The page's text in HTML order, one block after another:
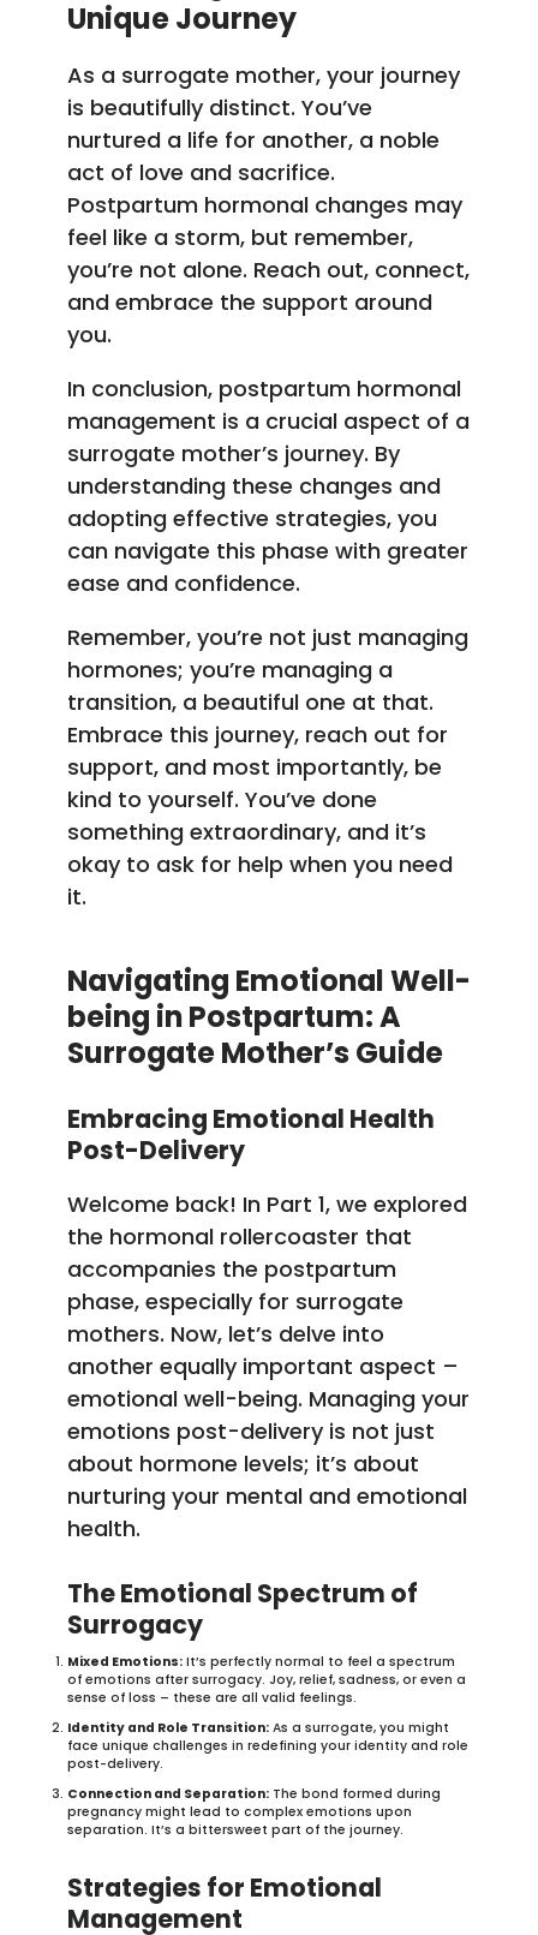
Unique Journey
As a surrogate mother, your journey
is beautifully distinct. You’ve
nurtured a life for another, a noble
act of love and sacrifice.
Postpartum hormonal changes may
feel like a storm, but remember,
you’re not alone. Reach out, connect,
and embrace the support around
you.
In conclusion, postpartum hormonal
management is a crucial aspect of a
surrogate mother’s journey. By
understanding these changes and
adopting effective strategies, you
can navigate this phase with greater
ease and confidence.
Remember, you’re not just managing
hormones; you’re managing a
transition, a beautiful one at that.
Embrace this journey, reach out for
support, and most importantly, be
kind to yourself. You’ve done
something extraordinary, and it’s
okay to ask for help when you need
it.
Navigating Emotional Well-
being in Postpartum: A
Surrogate Mother’s Guide
Embracing Emotional Health
Post-Delivery
Welcome back! In Part 1, we explored
the hormonal rollercoaster that
accompanies the postpartum
phase, especially for surrogate
mothers. Now, let’s delve into
another equally important aspect –
emotional well-being. Managing your
emotions post-delivery is not just
about hormone levels; it’s about
nurturing your mental and emotional
health.
The Emotional Spectrum of
Surrogacy
Mixed Emotions: It’s perfectly normal to feel a spectrum
of emotions after surrogacy. Joy, relief, sadness, or even a
sense of loss – these are all valid feelings.
Identity and Role Transition: As a surrogate, you might
face unique challenges in redefining your identity and role
post-delivery.
Connection and Separation: The bond formed during
pregnancy might lead to complex emotions upon
separation. It’s a bittersweet part of the journey.
Strategies for Emotional
Management